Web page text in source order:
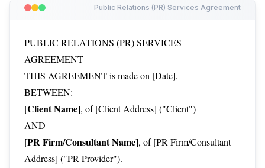
Public Relations (PR) Services Agreement
PUBLIC RELATIONS (PR) SERVICES
AGREEMENT
THIS AGREEMENT is made on [Date],
BETWEEN:
[Client Name], of [Client Address] ("Client")
AND
[PR Firm/Consultant Name], of [PR Firm/Consultant
Address] ("PR Provider").